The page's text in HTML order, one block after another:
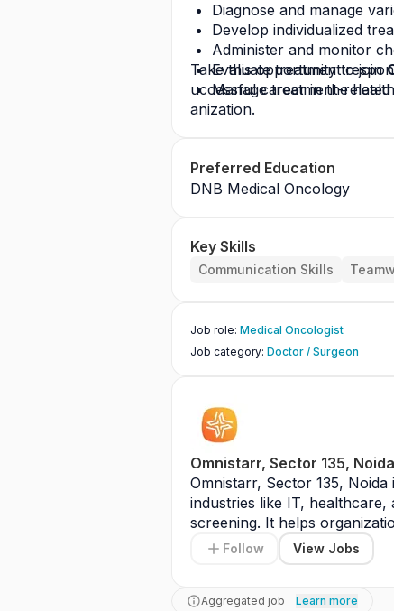
Diagnose and manage
Develop individualized
Administer and monitor
Evaluate treatment
Manage treatment-related
Take this opportunity to join
uccessful career in the
anization.
Preferred Education
DNB Medical Oncology
Key Skills
Communication Skills
Job role: Medical Oncologist
Job category: Doctor / Surgeon
Omnistarr, Sector 135, Noida
Omnistarr, Sector 135,
industries like IT,
screening. It helps
Follow View Jobs
Aggregated job Learn more